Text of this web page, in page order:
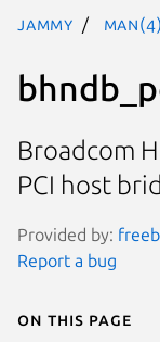
jammy man(4)
Broadcom
PCI host
Provided by:
Report a bug
On this page